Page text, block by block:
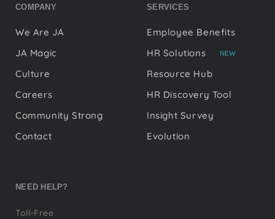
COMPANY
We Are JA
JA Magic
Culture
Careers
Community Strong
Contact
SERVICES
Employee Benefits
HR Solutions
NEW
Resource Hub
HR Discovery Tool
Insight Survey
Evolution
NEED HELP?
Toll-Free